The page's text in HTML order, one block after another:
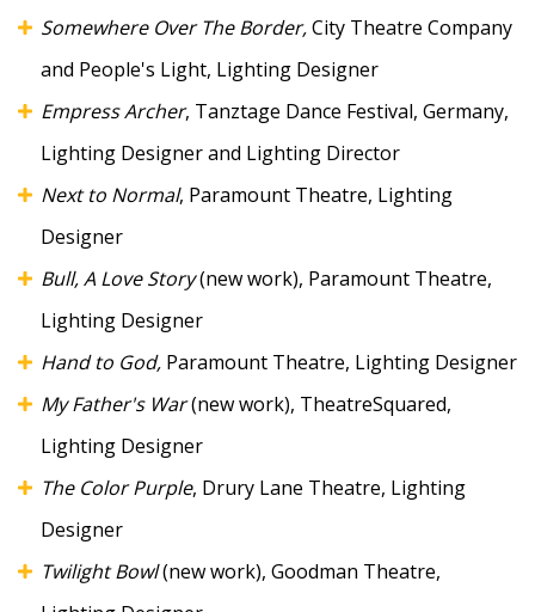
Somewhere Over The Border,City Theatre Company
and People's Light, Lighting Designer
Empress Archer, Tanztage Dance Festival, Germany,
Lighting Designer and Lighting Director
Next to Normal, Paramount Theatre, Lighting
Designer
Bull, A Love Story(new work), Paramount Theatre,
Lighting Designer
Hand to God, Paramount Theatre, Lighting Designer
My Father's War(new work), TheatreSquared,
Lighting Designer
The Color Purple, Drury Lane Theatre, Lighting
Designer
Twilight Bowl(new work), Goodman Theatre,